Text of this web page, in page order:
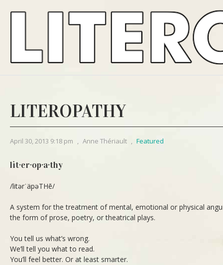
LITEROPATHY
April 30, 2013 9:18 pm , Anne Thériault , Featured
lit·er·op·a·thy
/litərˈäpəTHē/
A system for the treatment of mental, emotional or physical
the form of prose, poetry, or theatrical plays.
You tell us what’s wrong.
We’ll tell you what to read.
You’ll feel better. Or at least smarter.